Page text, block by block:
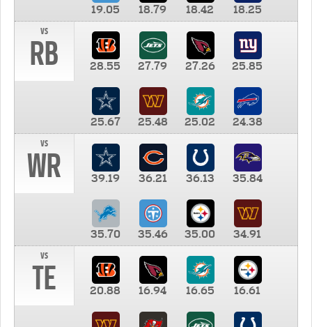
19.05 18.79 18.42
18.25
vs
RB 28.55 27.79 27.26 25.85
25.67 25.48 25.02
24.38
vs
WR 39.19 36.21 36.13 35.84
35.70 35.46 35.00
34.91
vs
TE 20.88 16.94 16.65 16.61